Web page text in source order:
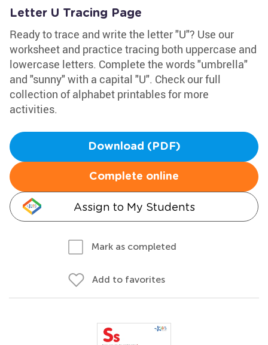
Letter U Tracing Page
Ready to trace and write the letter "U"? Use our
worksheet and practice tracing both uppercase and
lowercase letters. Complete the words "umbrella"
and "sunny" with a capital "U". Check our full
collection of alphabet printables for more
activities.
Download (PDF)
Complete online
Assign to My Students
Mark as completed
Add to favorites